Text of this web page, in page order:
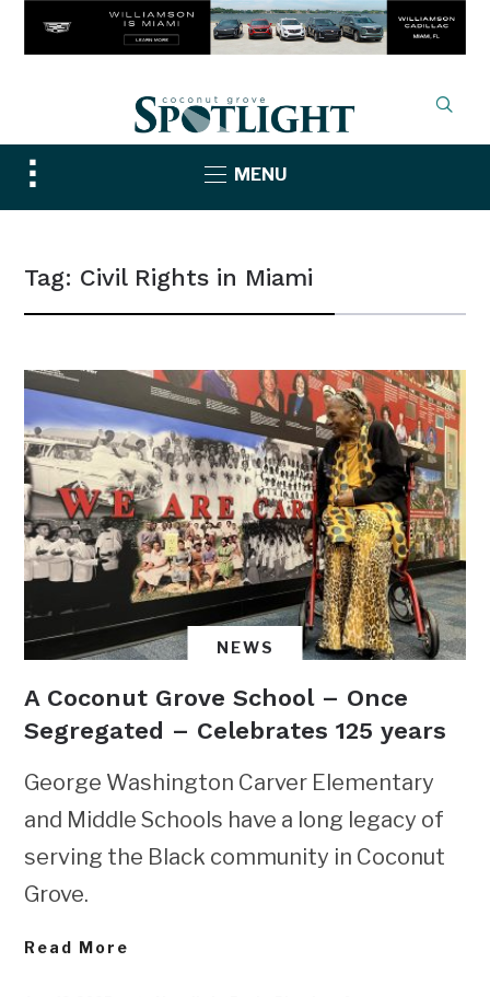
Toggle
sidebar
MENU
Tag: Civil Rights in Miami
NEWS
A Coconut Grove School – Once
Segregated – Celebrates 125 years
George Washington Carver Elementary
and Middle Schools have a long legacy of
serving the Black community in Coconut
Grove.
Read More